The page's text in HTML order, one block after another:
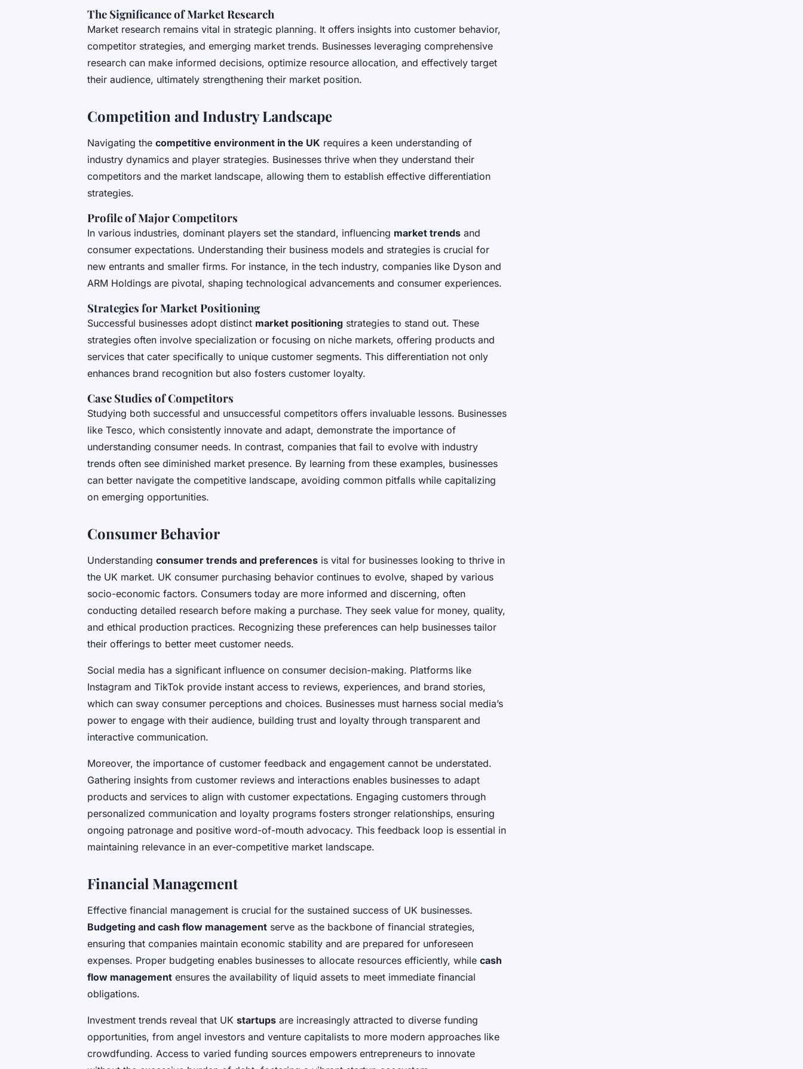
The Significance of Market Research
Market research remains vital in strategic planning. It offers insights into customer behavior,
competitor strategies, and emerging market trends. Businesses leveraging comprehensive
research can make informed decisions, optimize resource allocation, and effectively target
their audience, ultimately strengthening their market position.
Competition and Industry Landscape
Navigating the competitive environment in the UK requires a keen understanding of
industry dynamics and player strategies. Businesses thrive when they understand their
competitors and the market landscape, allowing them to establish effective differentiation
strategies.
Profile of Major Competitors
In various industries, dominant players set the standard, influencing market trends and
consumer expectations. Understanding their business models and strategies is crucial for
new entrants and smaller firms. For instance, in the tech industry, companies like Dyson and
ARM Holdings are pivotal, shaping technological advancements and consumer experiences.
Strategies for Market Positioning
Successful businesses adopt distinct market positioning strategies to stand out. These
strategies often involve specialization or focusing on niche markets, offering products and
services that cater specifically to unique customer segments. This differentiation not only
enhances brand recognition but also fosters customer loyalty.
Case Studies of Competitors
Studying both successful and unsuccessful competitors offers invaluable lessons. Businesses
like Tesco, which consistently innovate and adapt, demonstrate the importance of
understanding consumer needs. In contrast, companies that fail to evolve with industry
trends often see diminished market presence. By learning from these examples, businesses
can better navigate the competitive landscape, avoiding common pitfalls while capitalizing
on emerging opportunities.
Consumer Behavior
Understanding consumer trends and preferences is vital for businesses looking to thrive in
the UK market. UK consumer purchasing behavior continues to evolve, shaped by various
socio-economic factors. Consumers today are more informed and discerning, often
conducting detailed research before making a purchase. They seek value for money, quality,
and ethical production practices. Recognizing these preferences can help businesses tailor
their offerings to better meet customer needs.
Social media has a significant influence on consumer decision-making. Platforms like
Instagram and TikTok provide instant access to reviews, experiences, and brand stories,
which can sway consumer perceptions and choices. Businesses must harness social media’s
power to engage with their audience, building trust and loyalty through transparent and
interactive communication.
Moreover, the importance of customer feedback and engagement cannot be understated.
Gathering insights from customer reviews and interactions enables businesses to adapt
products and services to align with customer expectations. Engaging customers through
personalized communication and loyalty programs fosters stronger relationships, ensuring
ongoing patronage and positive word-of-mouth advocacy. This feedback loop is essential in
maintaining relevance in an ever-competitive market landscape.
Financial Management
Effective financial management is crucial for the sustained success of UK businesses.
Budgeting and cash flow management serve as the backbone of financial strategies,
ensuring that companies maintain economic stability and are prepared for unforeseen
expenses. Proper budgeting enables businesses to allocate resources efficiently, while cash
flow management ensures the availability of liquid assets to meet immediate financial
obligations.
Investment trends reveal that UK startups are increasingly attracted to diverse funding
opportunities, from angel investors and venture capitalists to more modern approaches like
crowdfunding. Access to varied funding sources empowers entrepreneurs to innovate